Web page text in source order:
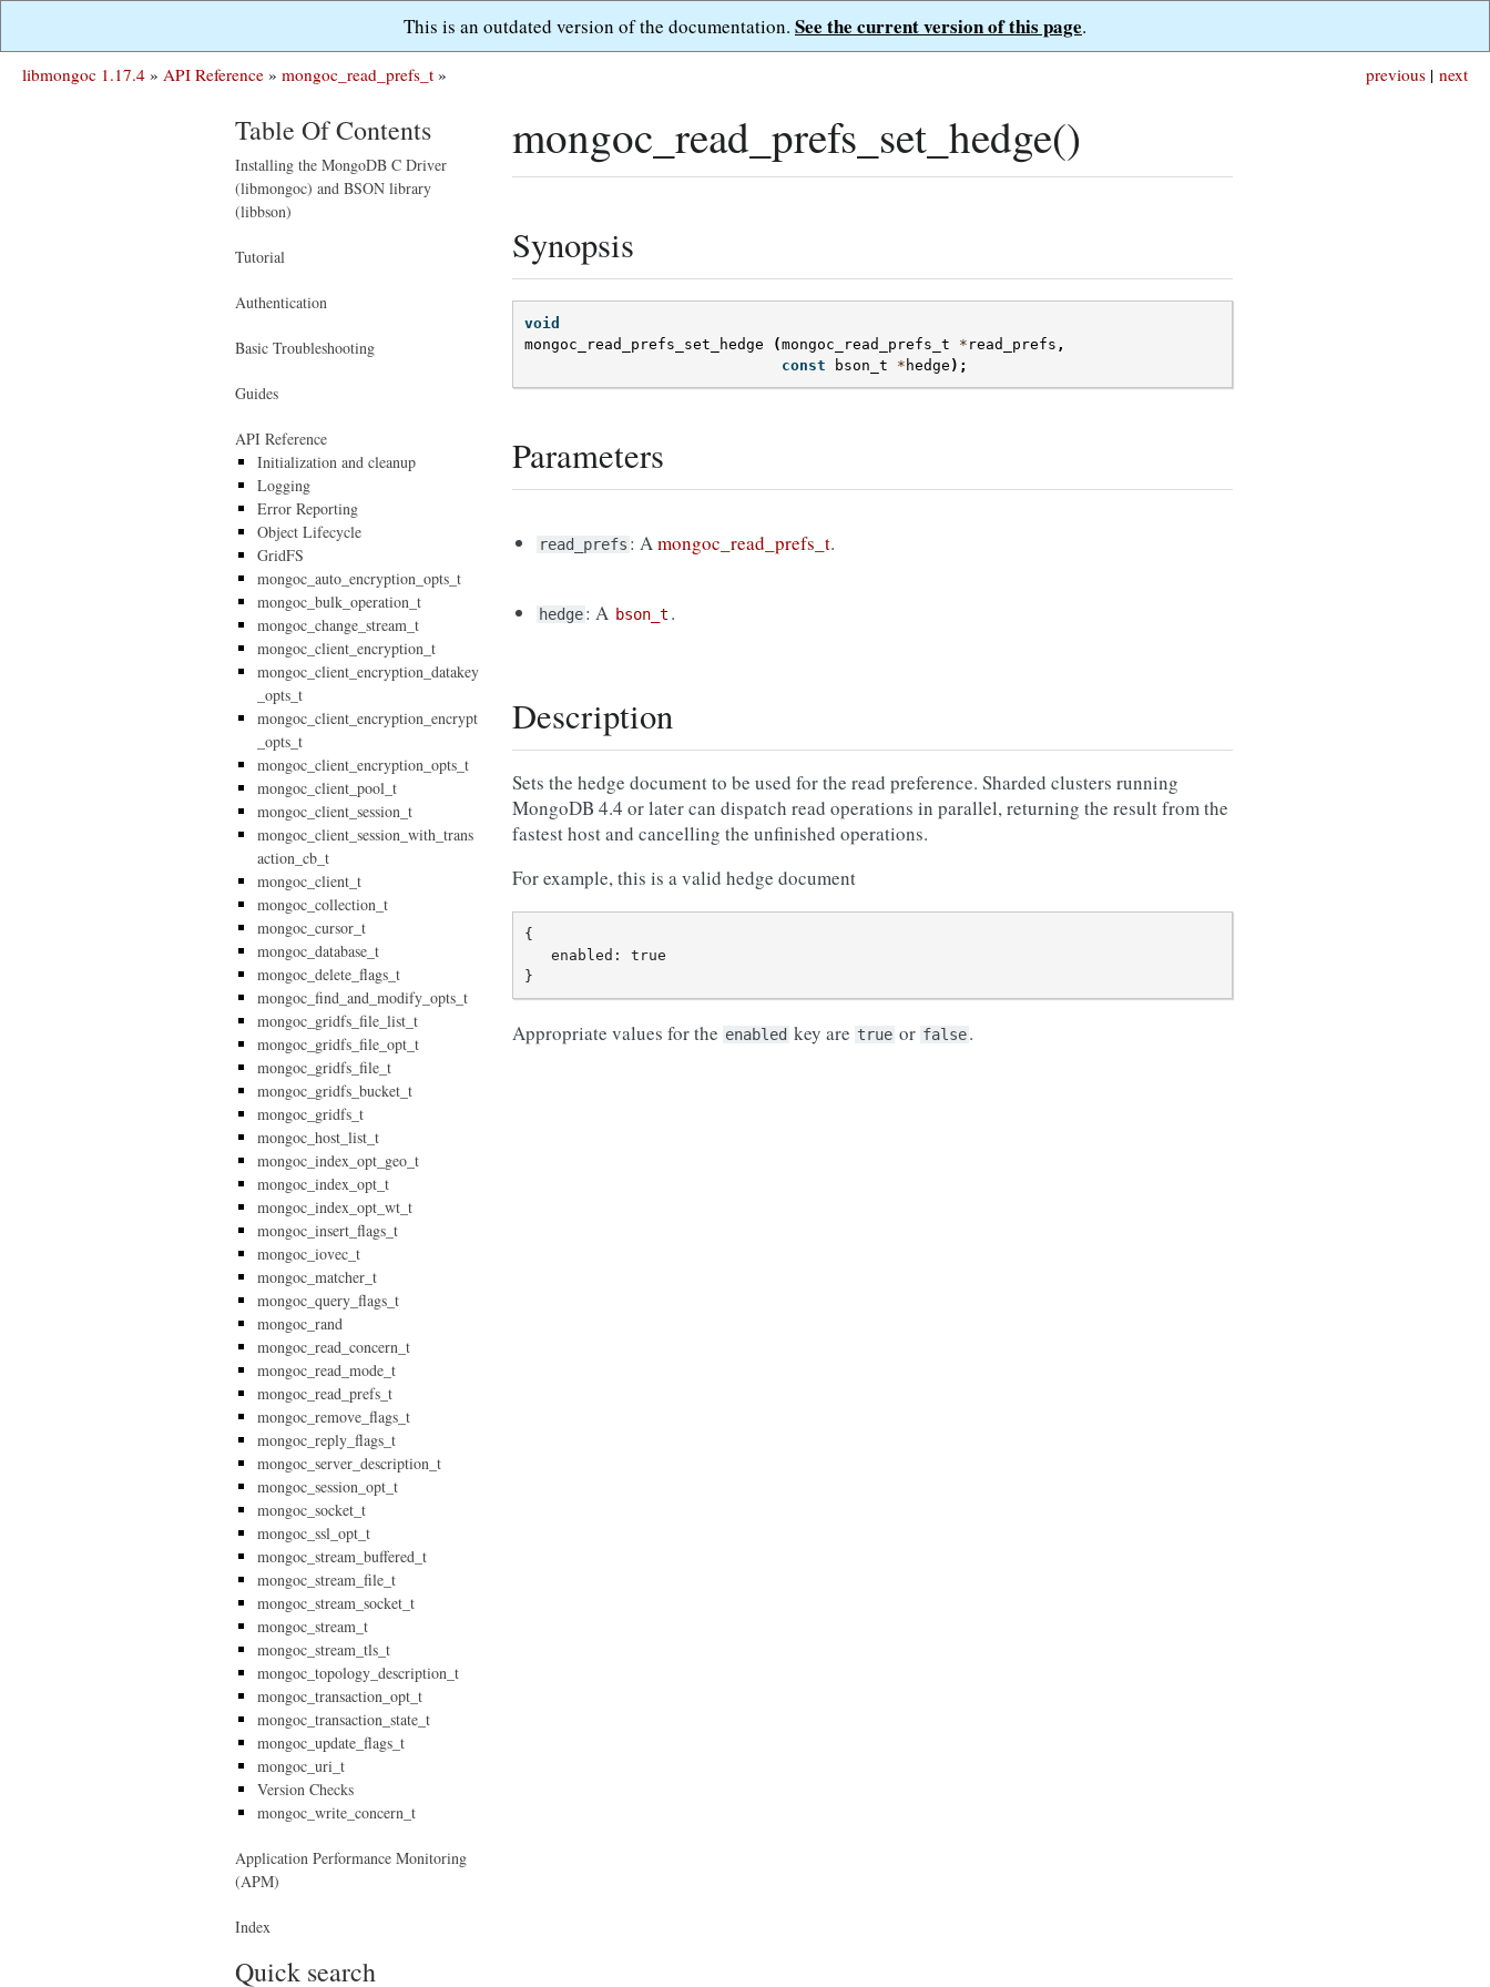
This is an outdated version of the documentation. See the current version of this page.
next
previous |
libmongoc 1.17.4 » API Reference » mongoc_read_prefs_t »
mongoc_read_prefs_set_hedge()
Synopsis
void
mongoc_read_prefs_set_hedge
(mongoc_read_prefs_t * read_prefs ,
const
bson_t * hedge );
Parameters
read_prefs : Amongoc_read_prefs_t.
hedge: A bson_t .
Description
Sets the hedge document to be used for the read preference. Sharded clusters running
MongoDB 4.4 or later can dispatch read operations in parallel, returning the result from the
fastest host and cancelling the unfinished operations.
For example, this is a valid hedge document
{
   enabled: true
Appropriate values for the enabled key are true or false.
Table Of Contents
Installing the MongoDB C Driver
(libmongoc) and BSON library
(libbson)
Tutorial
Authentication
Basic Troubleshooting
Guides
API Reference
Initialization and cleanup
Logging
Error Reporting
Object Lifecycle
GridFS
mongoc_auto_encryption_opts_t
mongoc_bulk_operation_t
mongoc_change_stream_t
mongoc_client_encryption_t
mongoc_client_encryption_datakey
_opts_t
mongoc_client_encryption_encrypt
_opts_t
mongoc_client_encryption_opts_t
mongoc_client_pool_t
mongoc_client_session_t
mongoc_client_session_with_trans
action_cb_t
mongoc_client_t
mongoc_collection_t
mongoc_cursor_t
mongoc_database_t
mongoc_delete_flags_t
mongoc_find_and_modify_opts_t
mongoc_gridfs_file_list_t
mongoc_gridfs_file_opt_t
mongoc_gridfs_file_t
mongoc_gridfs_bucket_t
mongoc_gridfs_t
mongoc_host_list_t
mongoc_index_opt_geo_t
mongoc_index_opt_t
mongoc_index_opt_wt_t
mongoc_insert_flags_t
mongoc_iovec_t
mongoc_matcher_t
mongoc_query_flags_t
mongoc_rand
mongoc_read_concern_t
mongoc_read_mode_t
mongoc_read_prefs_t
mongoc_remove_flags_t
mongoc_reply_flags_t
mongoc_server_description_t
mongoc_session_opt_t
mongoc_socket_t
mongoc_ssl_opt_t
mongoc_stream_buffered_t
mongoc_stream_file_t
mongoc_stream_socket_t
mongoc_stream_t
mongoc_stream_tls_t
mongoc_topology_description_t
mongoc_transaction_opt_t
mongoc_transaction_state_t
mongoc_update_flags_t
mongoc_uri_t
Version Checks
mongoc_write_concern_t
Application Performance Monitoring
(APM)
Index
Quick search